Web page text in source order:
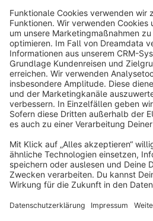
Copyright © shopware AG -
Notice: * All prices are quoted net of